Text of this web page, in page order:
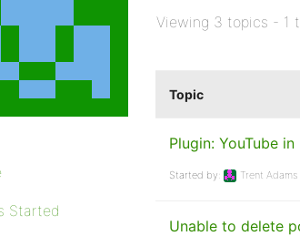
Started
Viewing 3 topics - 1
Topic
Plugin: YouTube in
Started by: Trent Adams
Unable to delete